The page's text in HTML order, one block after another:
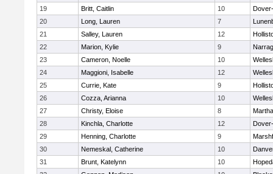
19
Britt, Caitlin 10
20
Long, Lauren 7
21
Salley, Lauren 12
22
Marion, Kylie 9
23
Cameron, Noelle 10
24
Maggioni, Isabelle 12
25
Currie, Kate 9
26
Cozza, Arianna 10
27
Christy, Eloise 8
28
Kinchla, Charlotte 12
29
Henning, Charlotte 9
30
Nemeskal, Catherine 10
31
Brunt, Katelynn 10